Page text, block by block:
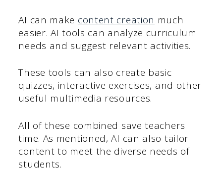
AI can make content creation much
easier. AI tools can analyze curriculum
needs and suggest relevant activities.
These tools can also create basic
quizzes, interactive exercises, and other
useful multimedia resources.
All of these combined save teachers
time. As mentioned, AI can also tailor
content to meet the diverse needs of
students.